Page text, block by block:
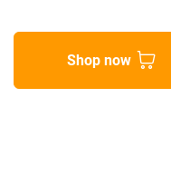
Shop now